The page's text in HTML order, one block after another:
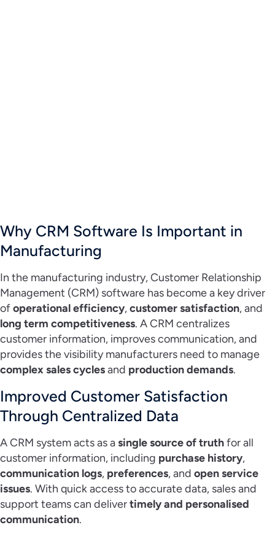
Why CRM Software Is Important in
Manufacturing
In the manufacturing industry, Customer Relationship
Management (CRM) software has become a key driver
ofoperational efficiency,customer satisfaction, and
long term competitiveness. A CRM centralizes
customer information, improves communication, and
provides the visibility manufacturers need to manage
complex sales cyclesand production demands.
Improved Customer Satisfaction
Through Centralized Data
A CRM system acts as asingle source of truthfor all
customer information, including purchase history,
communication logs, preferences, and open service
issues. With quick access to accurate data, sales and
support teams can delivertimely and personalised
communication.